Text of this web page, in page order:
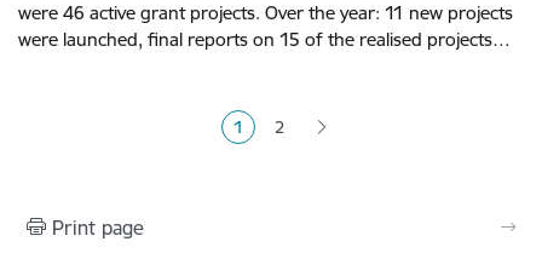
were 46 active grant projects. Over the year: 11 new projects
were launched, final reports on 15 of the realised projects…
Current page
1 Page
2
Print page